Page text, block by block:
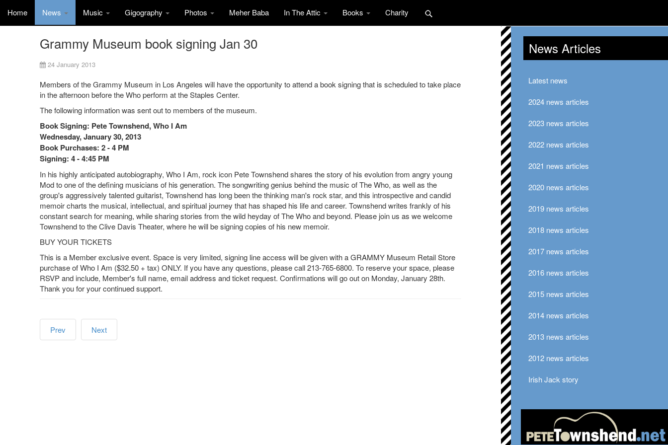
Home News Music Gigography Photos Meher Baba In The Attic Books Charity
Grammy Museum book signing Jan 30
24 January 2013
Members of the Grammy Museum in Los Angeles will have the opportunity to attend a book signing that is scheduled to take place
in the afternoon before the Who perform at the Staples Center.
The following information was sent out to members of the museum.
Book Signing: Pete Townshend, Who I Am
Wednesday, January 30, 2013
Book Purchases: 2 - 4 PM
Signing: 4 - 4:45 PM
In his highly anticipated autobiography, Who I Am, rock icon Pete Townshend shares the story of his evolution from angry young
Mod to one of the defining musicians of his generation. The songwriting genius behind the music of The Who, as well as the
group's aggressively talented guitarist, Townshend has long been the thinking man's rock star, and this introspective and candid
memoir charts the musical, intellectual, and spiritual journey that has shaped his life and career. Townshend writes frankly of his
constant search for meaning, while sharing stories from the wild heyday of The Who and beyond. Please join us as we welcome
Townshend to the Clive Davis Theater, where he will be signing copies of his new memoir.
BUY YOUR TICKETS
This is a Member exclusive event. Space is very limited, signing line access will be given with a GRAMMY Museum Retail Store
purchase of Who I Am ($32.50 + tax) ONLY. If you have any questions, please call 213-765-6800. To reserve your space, please
RSVP and include, Member's full name, email address and ticket request. Confirmations will go out on Monday, January 28th.
Thank you for your continued support.
Prev Next
News Articles
Latest news
2024 news articles
2023 news articles
2022 news articles
2021 news articles
2020 news articles
2019 news articles
2018 news articles
2017 news articles
2016 news articles
2015 news articles
2014 news articles
2013 news articles
2012 news articles
Irish Jack story